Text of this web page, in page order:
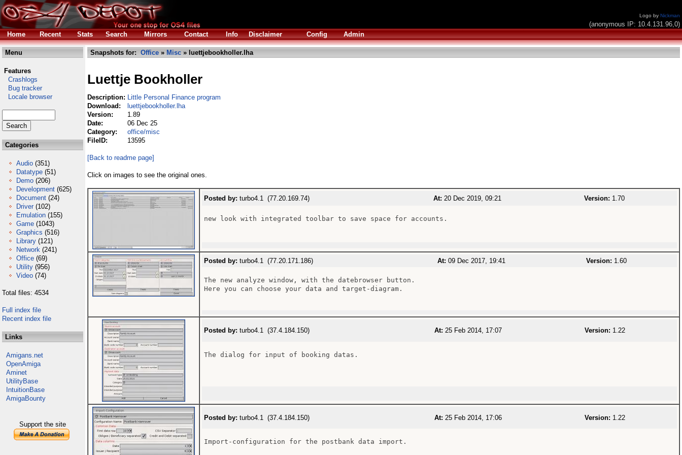
Logo by Nickman
(anonymous IP: 10.4.131.96,0)
Home
Recent Stats Search Mirrors Contact Info Disclaimer Config Admin
Menu
Features
Crashlogs
Bug tracker
Locale browser
Categories
Audio (351)
Datatype (51)
Demo (206)
Development (625)
Document (24)
Driver (102)
Emulation (155)
Game (1043)
Graphics (516)
Library (121)
Network (241)
Office (69)
Utility (956)
Video (74)
Total files: 4534
Full index file
Recent index file
Links
Amigans.net
OpenAmiga
Aminet
UtilityBase
IntuitionBase
AmigaBounty
Support the site
Snapshots for: Office » Misc » luettjebookholler.lha
Luettje Bookholler
Description: Little Personal Finance program
Download:
luettjebookholler.lha
Version:
1.89
Date:
06 Dec 25
Category:
office/misc
FileID:
13595
[Back to readme page]
Click on images to see the original ones.
Posted by: turbo4.1 (77.20.169.74) At: 20 Dec 2019, 09:21 Version: 1.70
new look with integrated toolbar to save space for accounts.
Posted by: turbo4.1 (77.20.171.186) At: 09 Dec 2017, 19:41 Version: 1.60
The new analyze window, with the datebrowser button.
Here you can choose your data and target-diagram.
Posted by: turbo4.1 (37.4.184.150) At: 25 Feb 2014, 17:07 Version: 1.22
The dialog for input of booking datas.
Posted by: turbo4.1 (37.4.184.150) At: 25 Feb 2014, 17:06 Version: 1.22
Import-configuration for the postbank data import.